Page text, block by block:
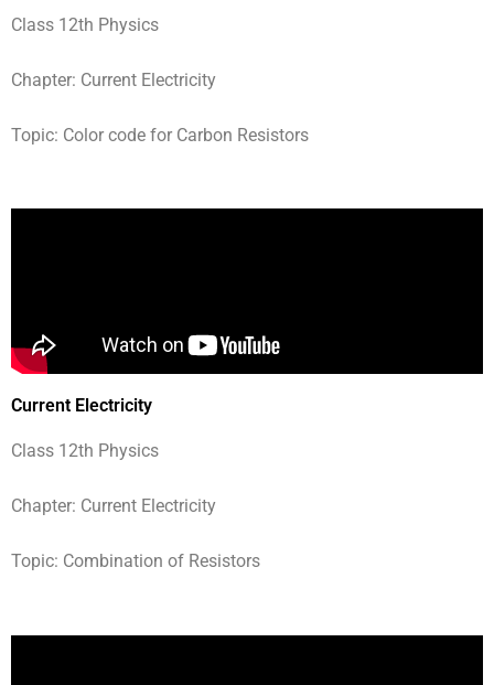
Class 12th Physics
Chapter: Current Electricity
Topic: Color code for Carbon Resistors
Current Electricity
Class 12th Physics
Chapter: Current Electricity
Topic: Combination of Resistors